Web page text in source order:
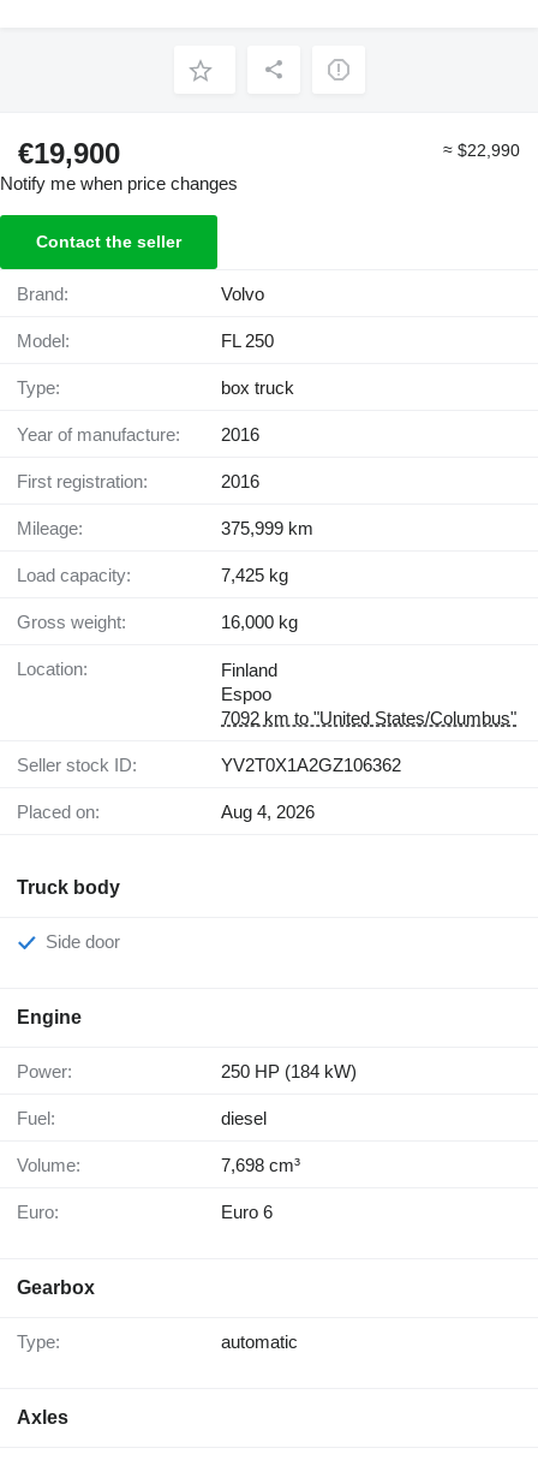
€19,900 ≈ $22,990
Notify me when price changes
Contact the seller
Brand: Volvo
Model: FL 250
Type: box truck
Year of manufacture: 2016
First registration: 2016
Mileage: 375,999 km
Load capacity: 7,425 kg
Gross weight: 16,000 kg
Location:
Finland
Espoo
7092 km to "United States/Columbus"
Seller stock ID: YV2T0X1A2GZ106362
Placed on: Aug 4, 2026
Truck body
Side door
Engine
Power: 250 HP (184 kW)
Fuel: diesel
Volume: 7,698 cm³
Euro: Euro 6
Gearbox
Type: automatic
Axles